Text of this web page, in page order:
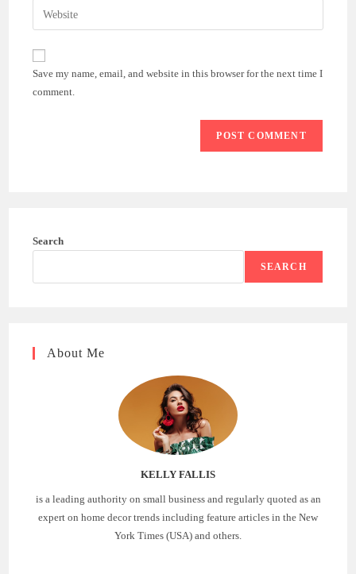
comment
address
comment
Enter
your
website
URL
(optional)
Save my name, email, and website in this browser for the next time I
comment.
Search
SEARCH
About Me
KELLY FALLIS
is a leading authority on small business and regularly quoted as an
expert on home decor trends including feature articles in the New
York Times (USA) and others.